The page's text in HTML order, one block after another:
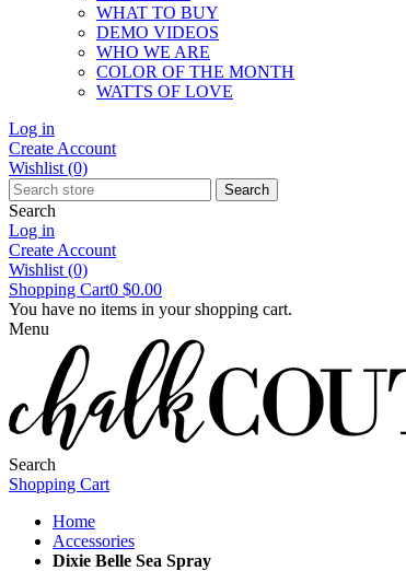
WHAT TO BUY
DEMO VIDEOS
WHO WE ARE
COLOR OF THE MONTH
WATTS OF LOVE
Log in
Create Account
Wishlist (0)
Search
Search
Log in
Create Account
Wishlist (0)
Shopping Cart0 $0.00
You have no items in your shopping cart.
Menu
Search
Shopping Cart
Home
Accessories
Dixie Belle Sea Spray